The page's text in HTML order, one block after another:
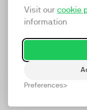
Visit our cookie
information
Preferences
marketing
company to do
TwentyThree,
video software